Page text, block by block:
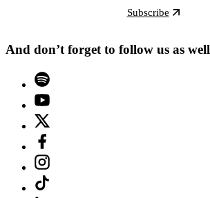
Subscribe
And don’t forget to follow us as well